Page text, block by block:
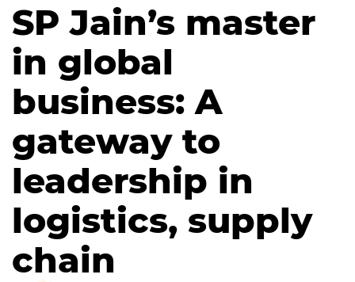
SP Jain’s master
in global
business: A
gateway to
leadership in
logistics, supply
chain